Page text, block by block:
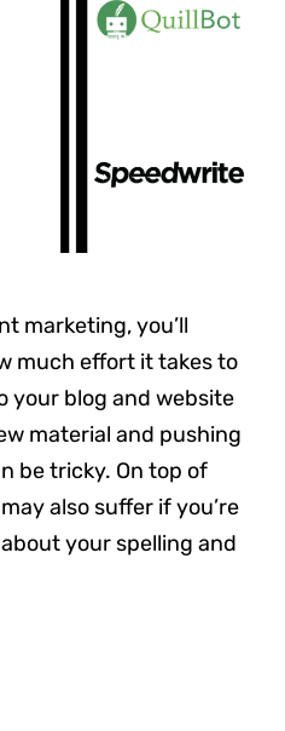
marketing, you’ll
much effort it takes to
your blog and website
material and pushing
be tricky. On top of
also suffer if you’re
your spelling and